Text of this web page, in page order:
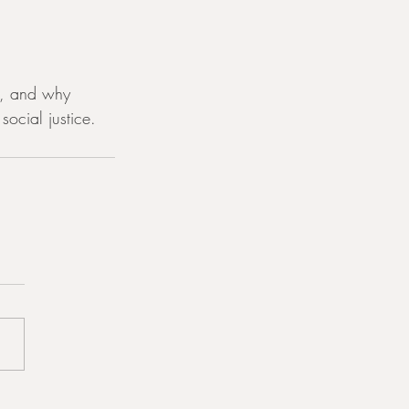
and why
justice.